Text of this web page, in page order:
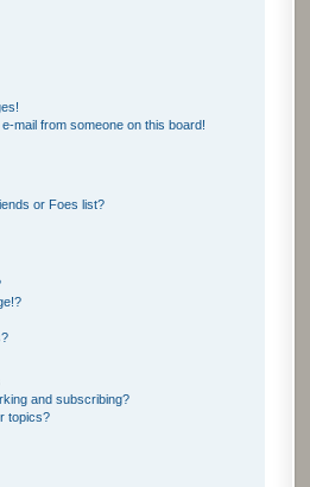
mail from someone on this board!
or Foes list?
and subscribing?
topics?